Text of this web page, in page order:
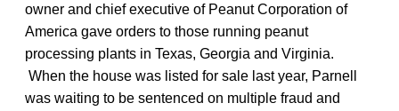
owner and chief executive of Peanut Corporation of
America gave orders to those running peanut
processing plants in Texas, Georgia and Virginia.
When the house was listed for sale last year, Parnell
was waiting to be sentenced on multiple fraud and